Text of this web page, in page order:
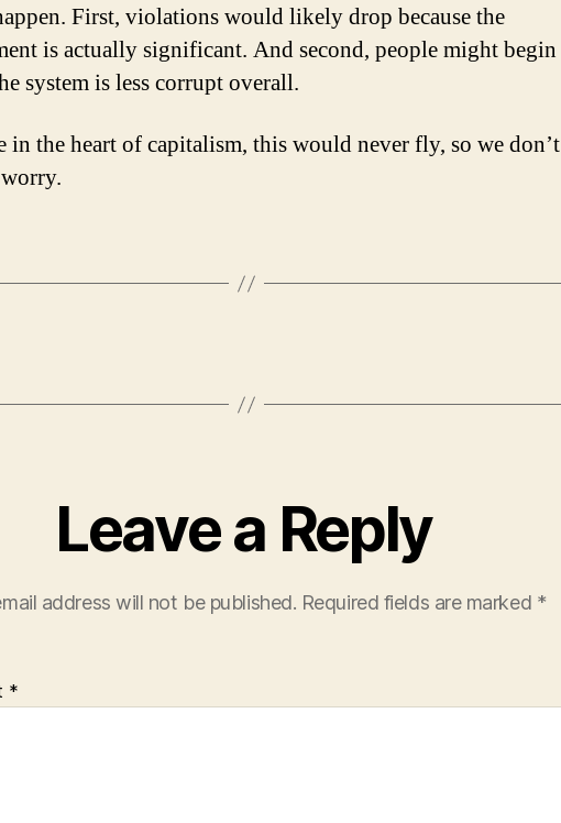
First, violations would likely drop because the
is actually significant. And second, people might begin
system is less corrupt overall.
in the heart of capitalism, this would never fly, so we don’t
Leave a Reply
address will not be published. Required fields are marked *
*